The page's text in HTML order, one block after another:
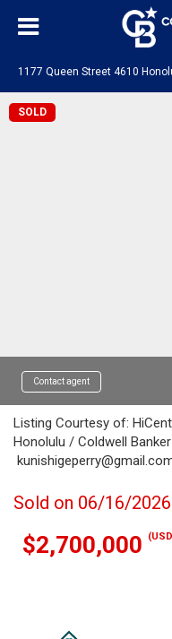
1177 Queen Street 4610
SOLD
Contact agent
Listing Courtesy of:
Honolulu / Coldwell
Sold on 06/16/2026
$2,700,000